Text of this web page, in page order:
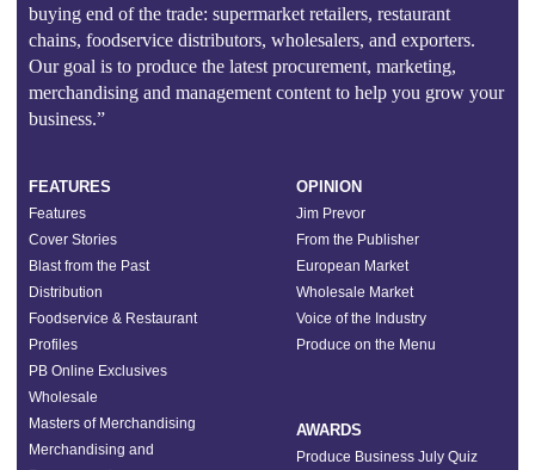
buying end of the trade: supermarket retailers, restaurant
chains, foodservice distributors, wholesalers, and exporters.
Our goal is to produce the latest procurement, marketing,
merchandising and management content to help you grow your
business.”
FEATURES
Features
Cover Stories
Blast from the Past
Distribution
Foodservice & Restaurant
Profiles
PB Online Exclusives
Wholesale
Masters of Merchandising
Merchandising and
OPINION
Jim Prevor
From the Publisher
European Market
Wholesale Market
Voice of the Industry
Produce on the Menu
AWARDS
Produce Business July Quiz